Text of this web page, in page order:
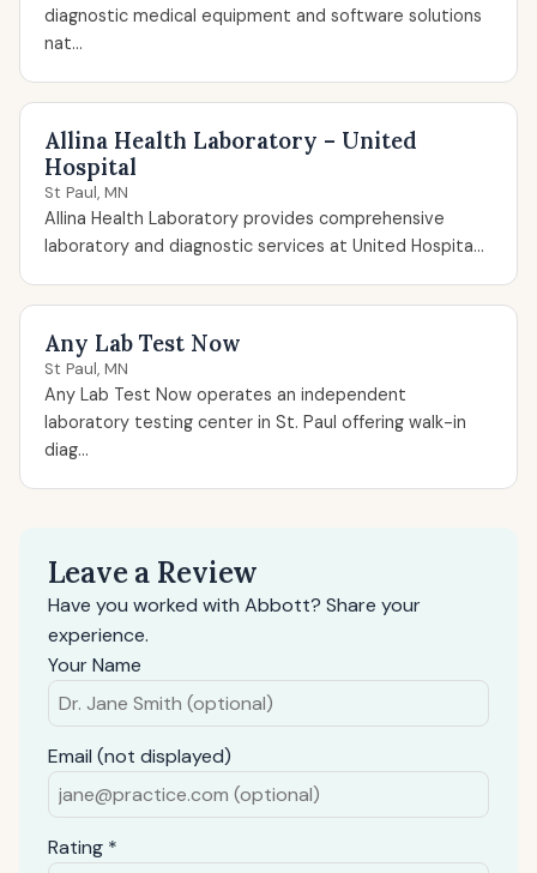
diagnostic medical equipment and software solutions
nat...
Allina Health Laboratory – United
Hospital
St Paul, MN
Allina Health Laboratory provides comprehensive
laboratory and diagnostic services at United Hospita...
Any Lab Test Now
St Paul, MN
Any Lab Test Now operates an independent
laboratory testing center in St. Paul offering walk-in
diag...
Leave a Review
Have you worked with Abbott? Share your
experience.
Your Name
Email (not displayed)
Rating *